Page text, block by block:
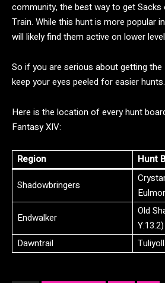
community, the best way to get
Train. While this hunt is more popular
will likely find them active on lower
So if you are serious about getting
keep your eyes peeled for easier hunts.
Here is the location of every hunt
Fantasy XIV:
Region
Hunt
Shadowbringers
Endwalker
Old
Y:13.2)
Dawntrail